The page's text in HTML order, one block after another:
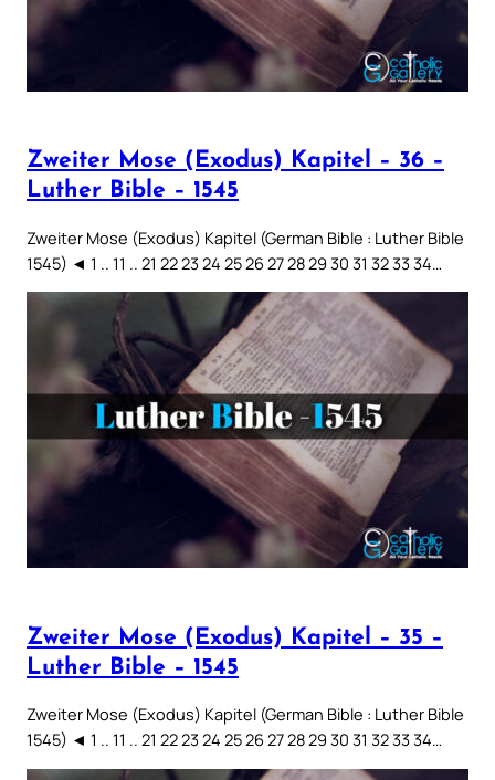
Zweiter Mose (Exodus) Kapitel – 36 –
Luther Bible – 1545
Zweiter Mose (Exodus) Kapitel (German Bible : Luther Bible
1545) ◄ 1 .. 11 .. 21 22 23 24 25 26 27 28 29 30 31 32 33 34…
Zweiter Mose (Exodus) Kapitel – 35 –
Luther Bible – 1545
Zweiter Mose (Exodus) Kapitel (German Bible : Luther Bible
1545) ◄ 1 .. 11 .. 21 22 23 24 25 26 27 28 29 30 31 32 33 34…